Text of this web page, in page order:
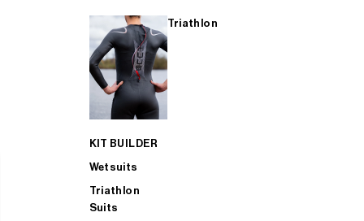
Triathlon
KIT BUILDER
Wetsuits
Triathlon
Suits